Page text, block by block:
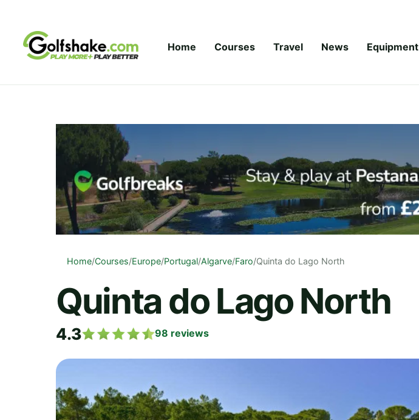
Home Courses Travel News Equipment
Home/Courses/Europe/Portugal/Algarve/Faro/Quinta do Lago North
Quinta do Lago North
4.3 98 reviews